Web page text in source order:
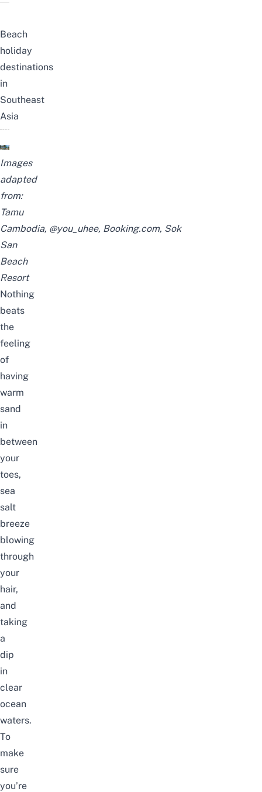
Beach
holiday
destinations
in
Southeast
Asia
Images
adapted
from:
Tamu
Cambodia, @you_uhee, Booking.com, Sok
San
Beach
Resort
Nothing
beats
the
feeling
of
having
warm
sand
in
between
your
toes,
sea
salt
breeze
blowing
through
your
hair,
and
taking
a
dip
in
clear
ocean
waters.
To
make
sure
you’re